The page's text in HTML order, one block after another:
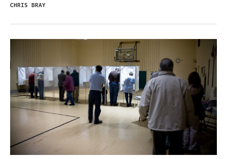
CHRIS BRAY